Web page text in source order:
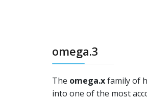
omega.3
The omega.xfamily of
into one of the most